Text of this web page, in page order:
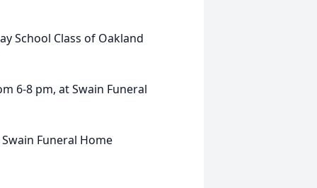
School Class of Oakland
6-8 pm, at Swain Funeral
Funeral Home